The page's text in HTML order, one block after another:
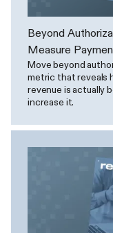
Beyond
Measure
Move beyond
metric that reveals
revenue is actually
increase it.